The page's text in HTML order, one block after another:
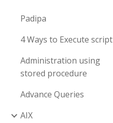
Padipa
4 Ways to Execute script
Administration using
stored procedure
Advance Queries
AIX